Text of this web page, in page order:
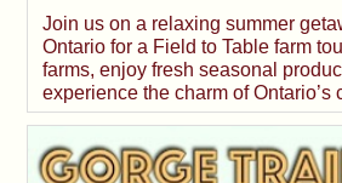
Join us on a relaxing summer
Ontario for a Field to Table farm
farms, enjoy fresh seasonal
experience the charm of Ontario’s